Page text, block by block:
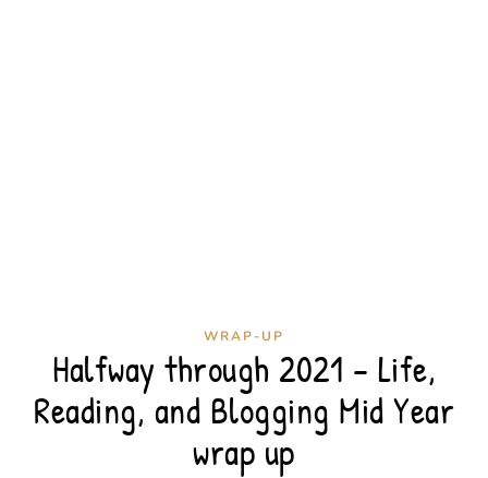
WRAP-UP
Halfway through 2021 – Life,
Reading, and Blogging Mid Year
wrap up